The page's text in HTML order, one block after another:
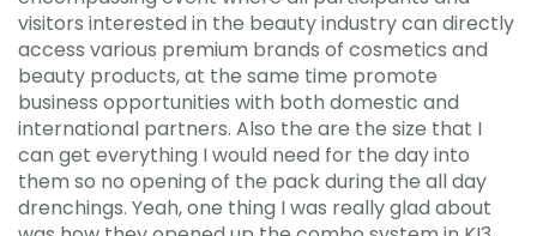
visitors interested in the beauty industry can directly
access various premium brands of cosmetics and
beauty products, at the same time promote
business opportunities with both domestic and
international partners. Also the are the size that I
can get everything I would need for the day into
them so no opening of the pack during the all day
drenchings. Yeah, one thing I was really glad about